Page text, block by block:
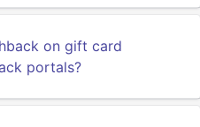
on gift card
portals?